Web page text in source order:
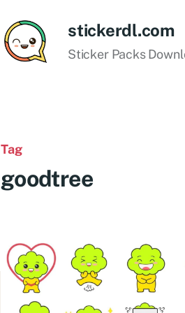
stickerdl.com
Sticker Packs
Tag
goodtree